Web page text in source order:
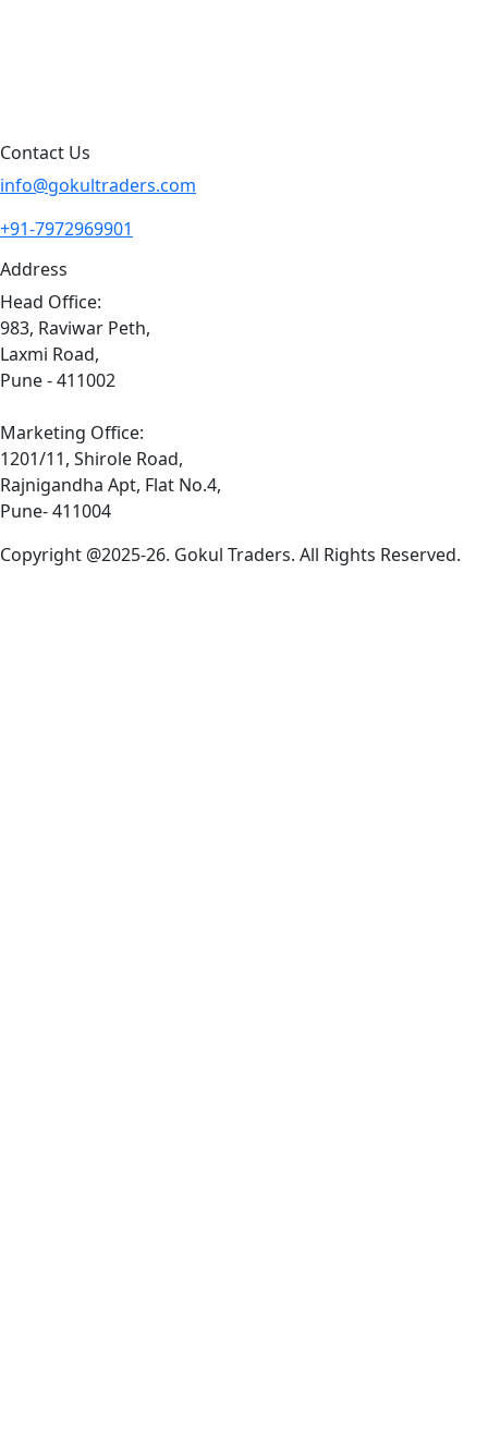
Contact Us
info@gokultraders.com
+91-7972969901
Address
Head Office:
983, Raviwar Peth,
Laxmi Road,
Pune - 411002
Marketing Office:
1201/11, Shirole Road,
Rajnigandha Apt, Flat No.4,
Pune- 411004
Copyright @2025-26. Gokul Traders. All Rights Reserved.